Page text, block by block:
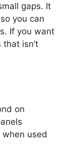
gaps. It
you can
If you want
isn’t
on
used